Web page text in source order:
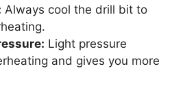
Always cool the drill bit to
Light pressure
and gives you more